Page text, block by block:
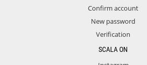
Confirm account
New password
Verification
SCALA ON